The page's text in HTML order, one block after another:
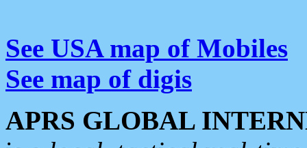
See USA map of Mobiles
See map of digis
APRS GLOBAL